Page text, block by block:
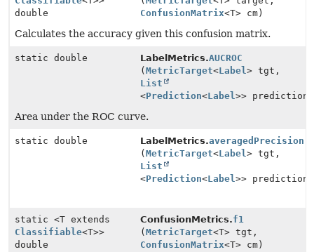
double
ConfusionMatrix<T> cm)
Calculates the accuracy given this confusion matrix.
static double LabelMetrics.AUCROC
(MetricTarget<Label> tgt,
List
<Prediction<Label>>
Area under the ROC curve.
static double LabelMetrics.averagedPrecision
(MetricTarget<Label> tgt,
List
<Prediction<Label>>
static <T extends
Classifiable<T>>
double
ConfusionMetrics.f1
(MetricTarget<T> tgt,
ConfusionMatrix<T> cm)